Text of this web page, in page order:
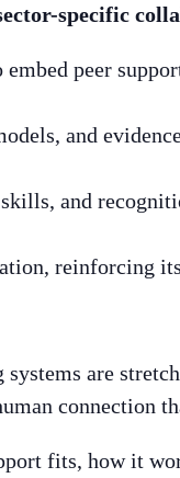
specific
peer
and
and
reinforcing
are
connection
fits, how it